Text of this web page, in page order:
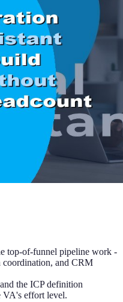
top-of-funnel pipeline work -
coordination, and CRM
the ICP definition
VA's effort level.